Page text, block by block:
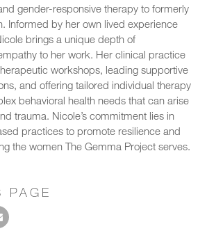
gender-responsive therapy to formerly
Informed by her own lived experience
brings a unique depth of
to her work. Her clinical practice
workshops, leading supportive
and offering tailored individual therapy
behavioral health needs that can arise
trauma. Nicole’s commitment lies in
practices to promote resilience and
the women The Gemma Project serves.
PAGE